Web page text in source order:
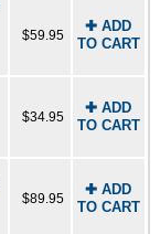
$59.95
✚ ADD
TO CART
$34.95
✚ ADD
TO CART
$89.95
✚ ADD
TO CART